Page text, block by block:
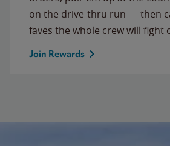
on the drive-thru run — then
faves the whole crew will fight
Join Rewards